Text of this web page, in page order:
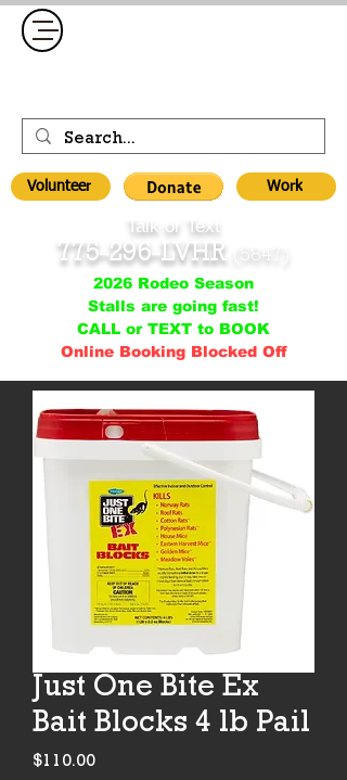
775-296-LVHR (5847)
Volunteer
Talk or Text
Work
2026 Rodeo Season
Stalls are going fast!
CALL or TEXT to BOOK
Online Booking Blocked Off
Just One Bite Ex
Bait Blocks 4 lb Pail
$110.00Price